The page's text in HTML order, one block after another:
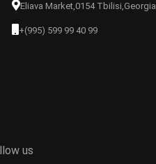
Eliava Market,0154 Tbilisi,georgia
+(995) 599 99 40 99
us